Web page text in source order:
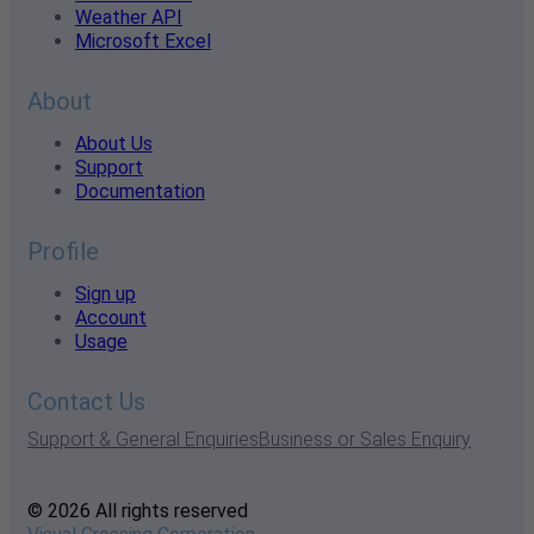
Weather API
Microsoft Excel
About
About Us
Support
Documentation
Profile
Sign up
Account
Usage
Contact Us
Support & General EnquiriesBusiness or Sales Enquiry
© 2026 All rights reserved